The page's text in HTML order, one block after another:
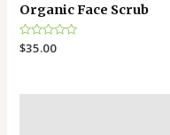
Organic Face Scrub
Rated
0
$35.00